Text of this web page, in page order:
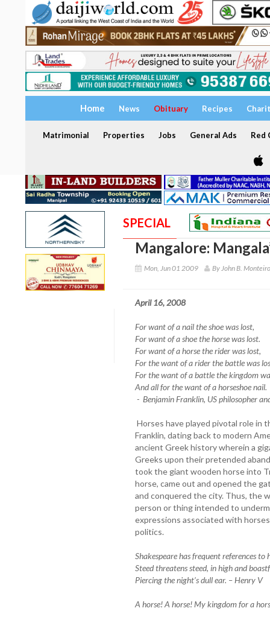
Home News Obituary Recipes
Matrimonial Properties Jobs General Ads Red
SPECIAL
Mangalore:
Mon, Jun 01 2009 By John B. Monteiro
April 16, 2008
For want of a nail the shoe was lost,
For want of a shoe the horse was lost.
For want of a horse the rider was lost,
For the want of a rider the battle was
For the want of a battle the kingdom
And all for the want of a horseshoe nail.
- Benjamin Franklin, US philosopher
Horses have played pivotal role in
Franklin, dating back to modern
ancient Greek history wherein a
Greeks upon their pretended
took the giant wooden horse into
horse, came out and opened the
and conquered the city. Thus, the
person or thing intended to
expressions associated with horses
politics.
Shakespeare has frequent references to
Steed threatens steed, in high and
Piercing the night’s dull ear. – Henry V
A horse! A horse! My kingdom for a